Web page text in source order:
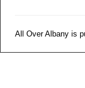
All Over Albany is